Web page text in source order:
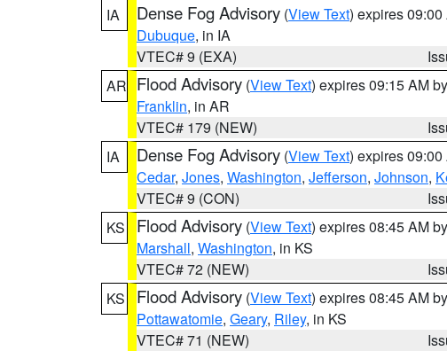
IA
Dense Fog Advisory (View Text) expires 09:00
Dubuque, in IA
VTEC# 9 (EXA)
AR Flood Advisory (View Text) expires 09:15 AM by
Franklin, in AR
VTEC# 179 (NEW)
IA
Dense Fog Advisory (View Text) expires 09:00
Cedar, Jones, Washington, Jefferson, Johnson,
VTEC# 9 (CON)
KS
Flood Advisory (View Text) expires 08:45 AM by
Marshall, Washington, in KS
VTEC# 72 (NEW)
KS
Flood Advisory (View Text) expires 08:45 AM by
Pottawatomie, Geary, Riley, in KS
VTEC# 71 (NEW)